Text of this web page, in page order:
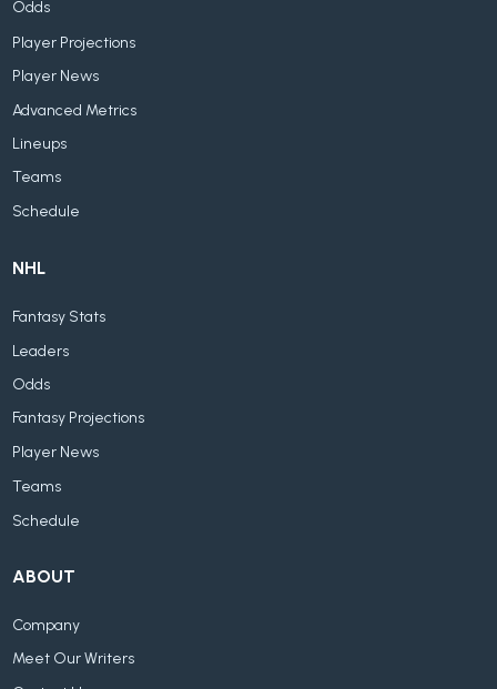
Odds
Player Projections
Player News
Advanced Metrics
Lineups
Teams
Schedule
NHL
Fantasy Stats
Leaders
Odds
Fantasy Projections
Player News
Teams
Schedule
ABOUT
Company
Meet Our Writers